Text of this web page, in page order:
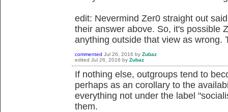
edit: Nevermind Zer0 straight out
their answer above. So, it's possible
anything outside that view as wrong.
commented Jul 26, 2016 by Zubaz
edited Jul 26, 2016 by Zubaz
If nothing else, outgroups tend to
perhaps as an corollary to the
everything not under the label
them.